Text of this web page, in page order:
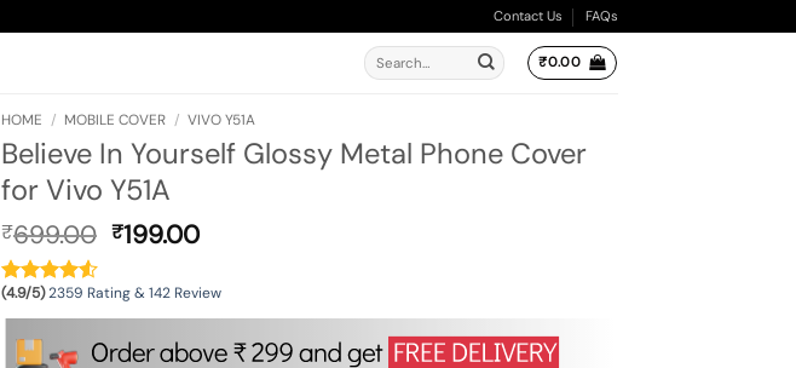
Contact Us FAQs
Search
for:
₹0.00
HOME / MOBILE COVER / VIVO Y51A
Believe In Yourself Glossy Metal Phone Cover
for Vivo Y51A
₹699.00 Original
was:
₹699.00.
₹199.00Current
is:
₹199.00.
(4.9/5)2359 Rating & 142 Review